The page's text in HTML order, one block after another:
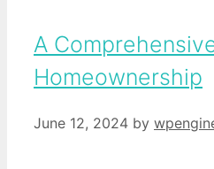
A
Homeownership
June 12, 2024 by